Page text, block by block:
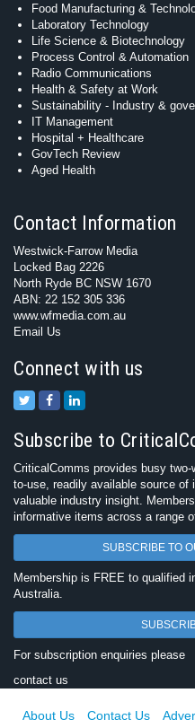
Food Manufacturing &
Laboratory Technology
Life Science & Biotechnology
Process Control & Automation
Radio Communications
Health & Safety at Work
Sustainability - Industry &
IT Management
Hospital + Healthcare
GovTech Review
Aged Health
Contact Information
Westwick-Farrow Media
Locked Bag 2226
North Ryde BC NSW 1670
ABN: 22 152 305 336
www.wfmedia.com.au
Email Us
Connect with us
Subscribe to
CriticalComms provides busy
to-use, readily available source of
valuable industry insight.
informative items across a range
SUBSCRIBE TO
Membership is FREE to qualified
Australia.
For subscription enquiries please
contact us
About Us Contact Us